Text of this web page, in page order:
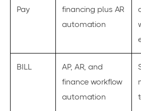
Pay
financing plus AR
automation
BILL
AP, AR, and
finance workflow
automation